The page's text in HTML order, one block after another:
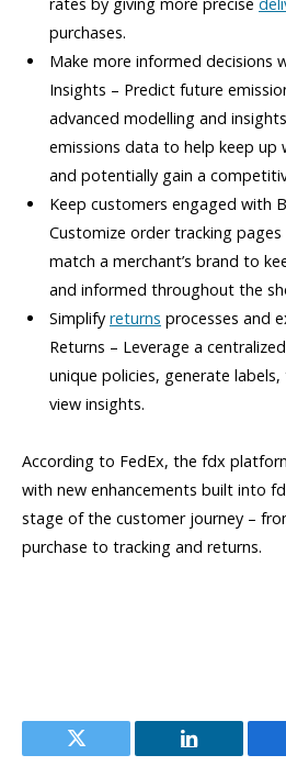
purchases.
Make more informed decisions
Insights – Predict future
advanced modelling and
emissions data to help keep up
and potentially gain a
Keep customers engaged with
Customize order tracking
match a merchant’s brand to
and informed throughout the
Simplify returns processes and
Returns – Leverage a
unique policies, generate
view insights.
According to FedEx, the fdx
with new enhancements built into
stage of the customer journey –
purchase to tracking and returns.
Twitter LinkedIn